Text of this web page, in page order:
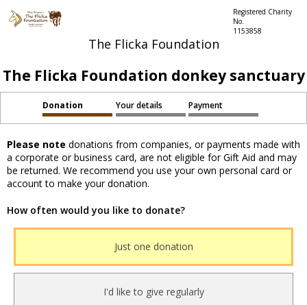
The Flicka Foundation
Registered Charity
No.
1153858
The Flicka Foundation donkey sanctuary
Donation Your details Payment
Please note donations from companies, or payments made with
a corporate or business card, are not eligible for Gift Aid and may
be returned. We recommend you use your own personal card or
account to make your donation.
How often would you like to donate?
Just one donation
I'd like to give regularly